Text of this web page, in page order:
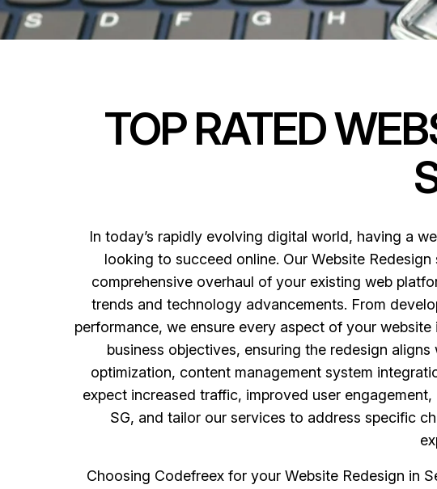
TOP RATED
In today’s rapidly evolving digital world, having a
looking to succeed online. Our Website
comprehensive overhaul of your existing web
trends and technology advancements. From
performance, we ensure every aspect of your
business objectives, ensuring the redesign
optimization, content management system
expect increased traffic, improved user
SG, and tailor our services to address specific
Choosing Codefreex for your Website Redesign in